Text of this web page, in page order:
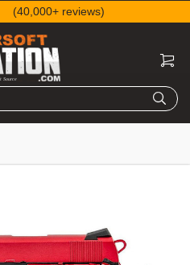
(40,000+ reviews)